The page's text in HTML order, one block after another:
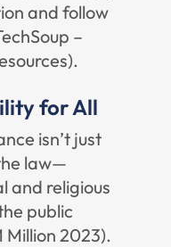
and follow
–
).
for All
isn’t just
law—
and religious
public
Million 2023).